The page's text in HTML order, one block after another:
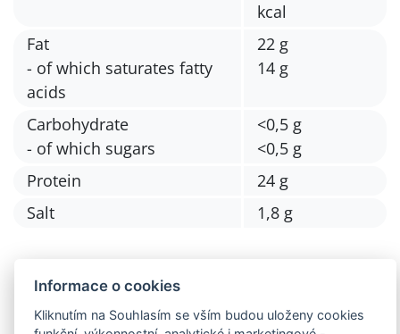
kcal
Fat
- of which saturates fatty
acids
22 g
14 g
Carbohydrate
- of which sugars
<0,5 g
<0,5 g
Protein
24 g
Salt
1,8 g
Informace o cookies
Kliknutím na Souhlasím se vším budou uloženy cookies